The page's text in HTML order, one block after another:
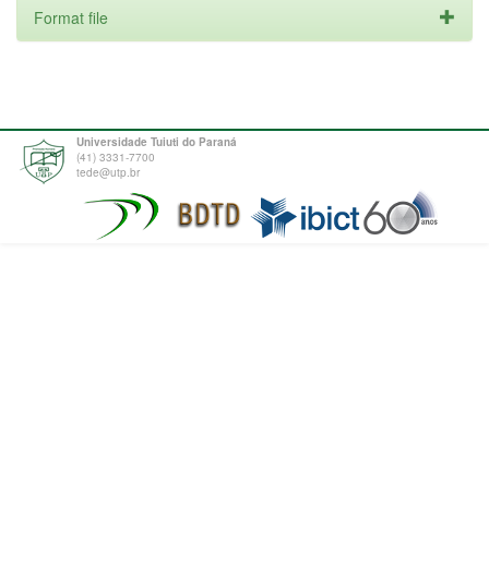
Format file
Universidade Tuiuti do Paraná
(41) 3331-7700
tede@utp.br